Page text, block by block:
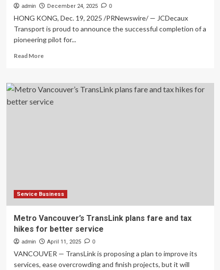
admin December 24, 2025 0
HONG KONG, Dec. 19, 2025 /PRNewswire/ — JCDecaux
Transport is proud to announce the successful completion of a
pioneering pilot for...
Read MoreRead
First-
Ever
AI
JCDecaux
MTR*
advertising
Service Business
Metro Vancouver’s TransLink plans fare and tax
hikes for better service
admin April 11, 2025 0
VANCOUVER — TransLink is proposing a plan to improve its
services, ease overcrowding and finish projects, but it will